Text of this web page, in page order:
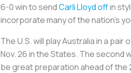
6-0 win to sendCarli Lloyd offin
incorporate many of the nation’s
The U.S. will play Australia in a pair
Nov. 26 in the States. The second
be great preparation ahead of the